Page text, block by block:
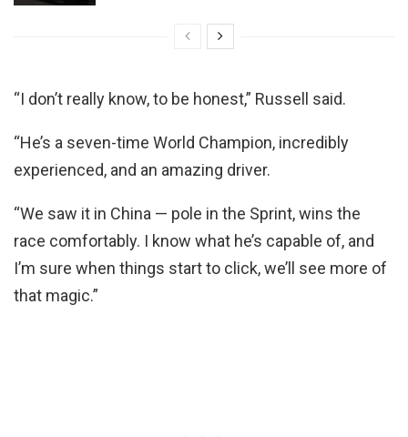
“I don’t really know, to be honest,” Russell said.
“He’s a seven-time World Champion, incredibly
experienced, and an amazing driver.
“We saw it in China — pole in the Sprint, wins the
race comfortably. I know what he’s capable of, and
I’m sure when things start to click, we’ll see more of
that magic.”